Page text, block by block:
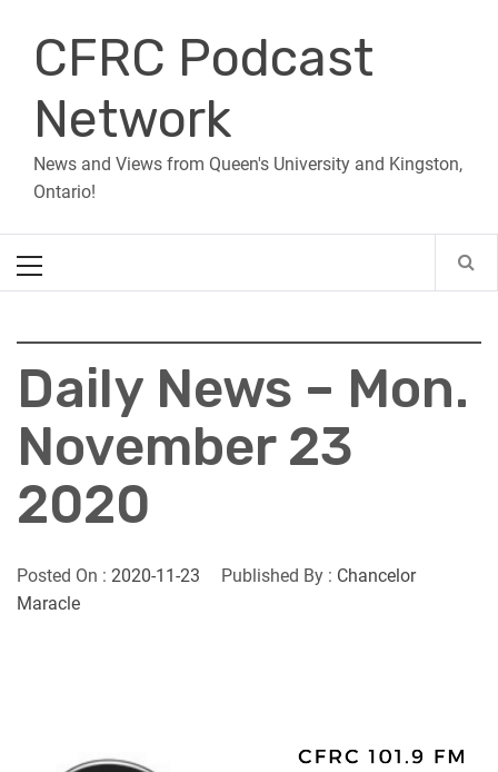
contentCFRC Podcast
Network
News and Views from Queen's University and Kingston,
Ontario!
Menu
Daily News – Mon.
November 23
2020
Posted On : 2020-11-23 Published By : Chancelor
Maracle